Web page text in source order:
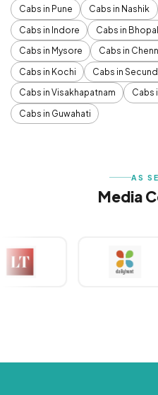
Cabs in Pune
Cabs in Nashik
Cabs in Indore
Cabs in Bhopal
Cabs in Mysore
Cabs in
Cabs in Kochi
Cabs in
Cabs in Visakhapatnam
Cabs
Cabs in Guwahati
AS
Media